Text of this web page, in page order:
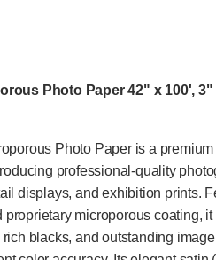
Photo Paper 42" x 100', 3"
Photo Paper is a premium
professional-quality
displays, and exhibition prints.
proprietary microporous coating, it
blacks, and outstanding